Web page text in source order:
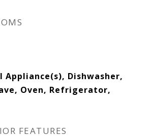
Appliance(s), Dishwasher,
Oven, Refrigerator,
FEATURES